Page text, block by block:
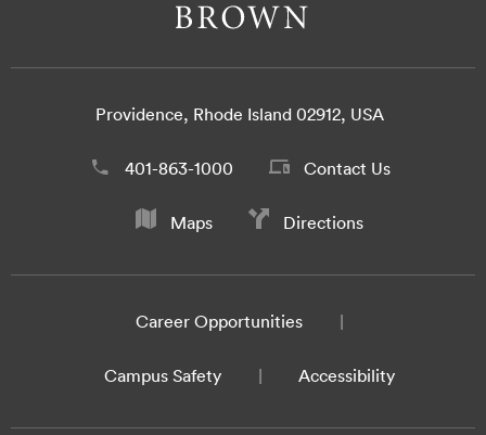
Providence, Rhode Island 02912, USA
401-863-1000 Contact Us
Maps Directions
Career Opportunities
Campus Safety Accessibility